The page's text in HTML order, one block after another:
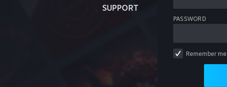
SUPPORT
PASSWORD
Remember me